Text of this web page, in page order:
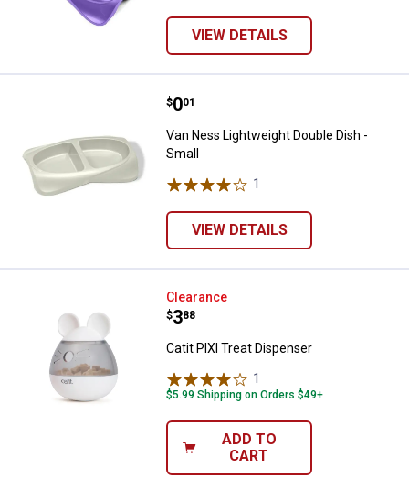
VIEW DETAILS
Van Ness Lightweight Double
Price:
$0
. 01
Van Ness Lightweight Double Dish -
Small
1
VIEW DETAILS
Catit PIXI Treat Dispenser
Clearance
Price:
$3
. 88
Catit PIXI Treat Dispenser
1
$5.99 Shipping on Orders $49+
ADD TO
CART